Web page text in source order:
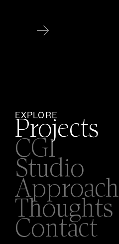
EXPLORE
Projects
CGI
Studio
Approach
Thoughts
Contact